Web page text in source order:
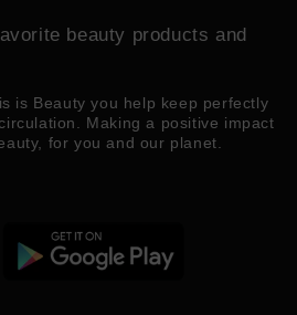
beauty products and
is Beauty you help keep perfectly
Making a positive impact
for you and our planet.